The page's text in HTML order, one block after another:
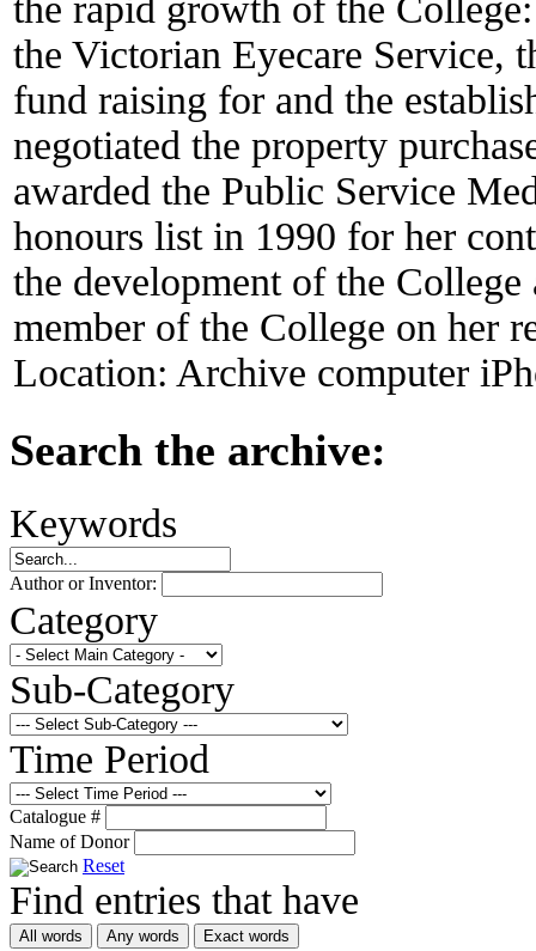
the Victorian Eyecare
fund raising for and the
negotiated the property
awarded the Public Service
honours list in 1990 for her
the development of the
member of the College on her
Location: Archive computer
Search the archive:
Keywords
Author or Inventor:
Category
Sub-Category
Time Period
Catalogue #
Name of Donor
Reset
Find entries that have
All words Any words Exact words